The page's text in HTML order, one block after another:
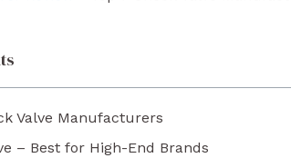
Valve Manufacturers
– Best for High-End Brands